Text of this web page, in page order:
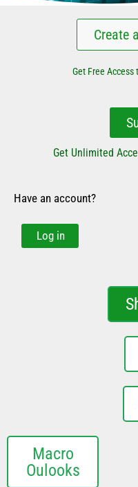
Create
Get Free
Get Unlimited
Have an account?
Log in
Macro
Oulooks